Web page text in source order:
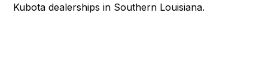
Kubota dealerships in Southern Louisiana.